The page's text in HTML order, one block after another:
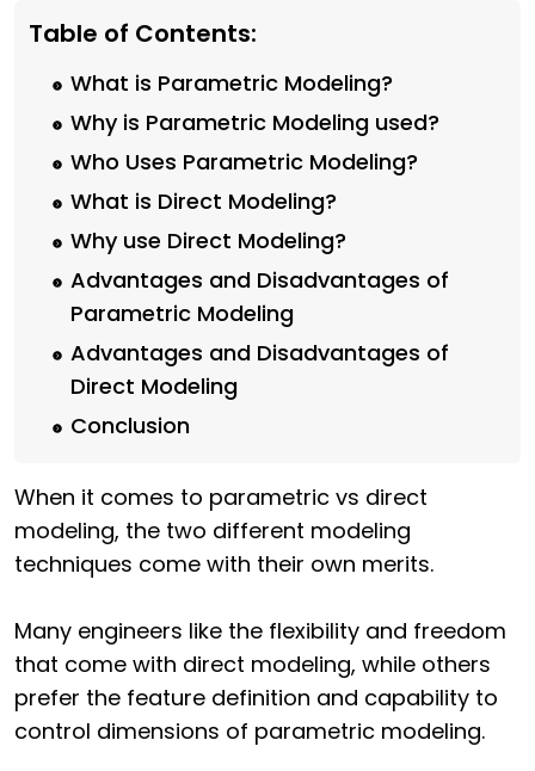
Table of Contents:
What is Parametric Modeling?
Why is Parametric Modeling used?
Who Uses Parametric Modeling?
What is Direct Modeling?
Why use Direct Modeling?
Advantages and Disadvantages of
Parametric Modeling
Advantages and Disadvantages of
Direct Modeling
Conclusion
When it comes to parametric vs direct
modeling, the two different modeling
techniques come with their own merits.
Many engineers like the flexibility and freedom
that come with direct modeling, while others
prefer the feature definition and capability to
control dimensions of parametric modeling.